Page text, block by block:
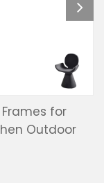
for
Outdoor